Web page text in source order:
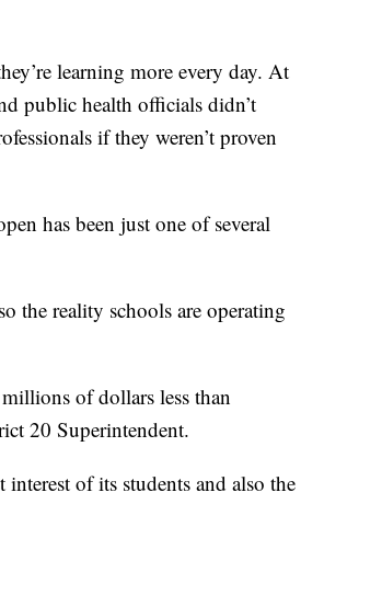
learning more every day. At
public health officials didn’t
if they weren’t proven
has been just one of several
the reality schools are operating
of dollars less than
20 Superintendent.
of its students and also the